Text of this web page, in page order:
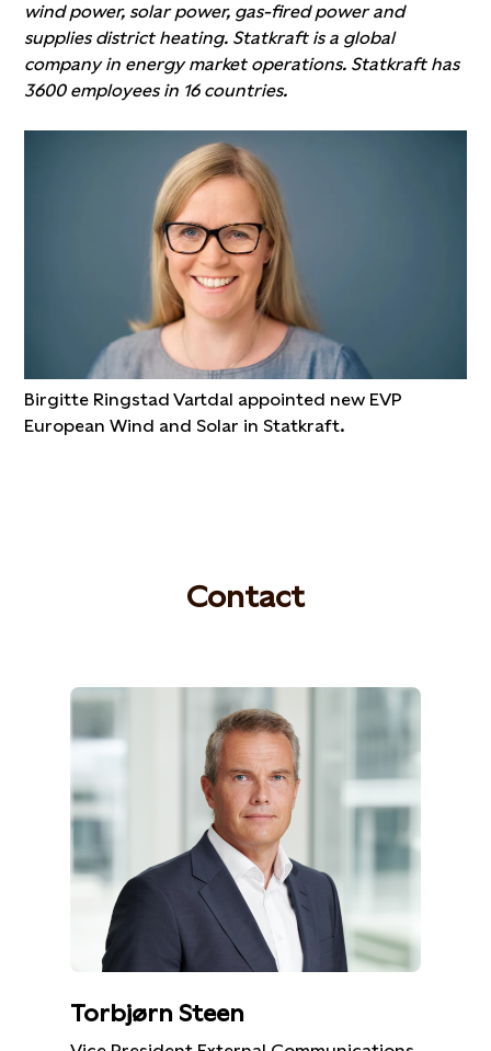
wind power, solar power, gas-fired power and
supplies district heating. Statkraft is a global
company in energy market operations. Statkraft has
3600 employees in 16 countries.
Birgitte Ringstad Vartdal appointed new EVP
European Wind and Solar in Statkraft.
Contact
Torbjørn Steen